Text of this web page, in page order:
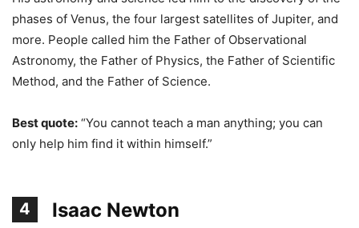
phases of Venus, the four largest satellites of Jupiter, and
more. People called him the Father of Observational
Astronomy, the Father of Physics, the Father of Scientific
Method, and the Father of Science.
Best quote: “You cannot teach a man anything; you can
only help him find it within himself.”
4 Isaac Newton